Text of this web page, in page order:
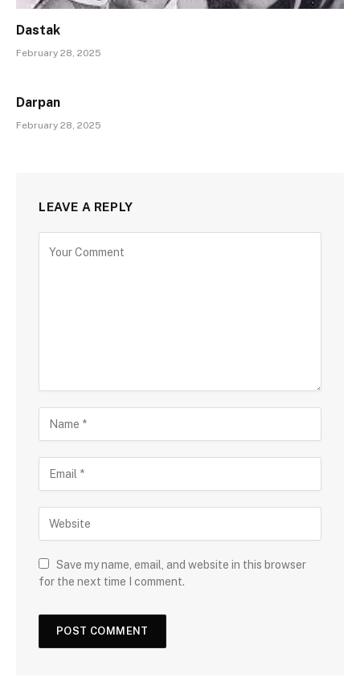
Dastak
February 28, 2025
Darpan
February 28, 2025
LEAVE A REPLY
Save my name, email, and website in this browser
for the next time I comment.